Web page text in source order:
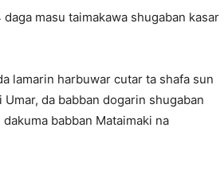
masu taimakawa shugaban kasar
lamarin harbuwar cutar ta shafa sun
da babban dogarin shugaban
babban Mataimaki na